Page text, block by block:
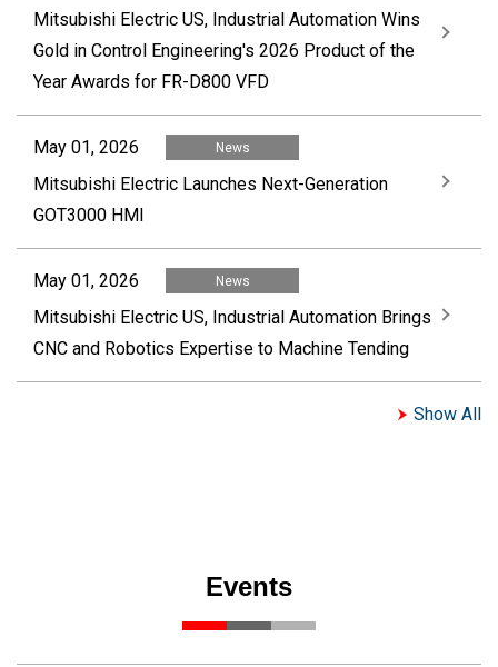
Mitsubishi Electric US, Industrial Automation Wins
Gold in Control Engineering's 2026 Product of the
Year Awards for FR-D800 VFD
May 01, 2026 News
Mitsubishi Electric Launches Next-Generation
GOT3000 HMI
May 01, 2026 News
Mitsubishi Electric US, Industrial Automation Brings
CNC and Robotics Expertise to Machine Tending
Show All
Events